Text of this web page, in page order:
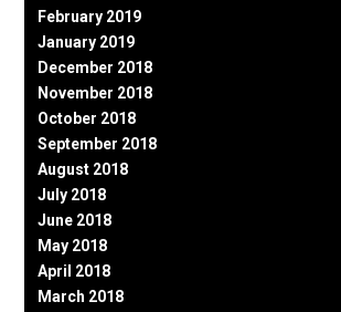
February 2019
January 2019
December 2018
November 2018
October 2018
September 2018
August 2018
July 2018
June 2018
May 2018
April 2018
March 2018